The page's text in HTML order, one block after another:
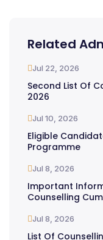
Related
Jul 22, 2026
Second List Of
2026
Jul 10, 2026
Eligible
Programme
Jul 8, 2026
Important
Counselling
Jul 8, 2026
List Of